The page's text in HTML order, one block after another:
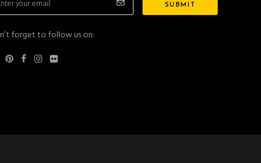
forget to follow us on: